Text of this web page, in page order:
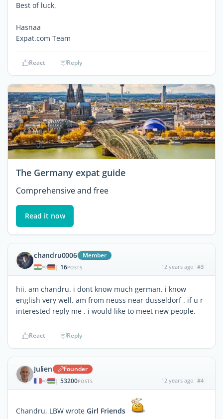
Best of luck,
Hasnaa
Expat.com Team
React Reply
The Germany expat guide
Comprehensive and free
Read it now
chandru0006 Member
| 16POSTS 12 years ago #3
hii. am chandru. i dont know much german. i know
english very well. am from neuss near dusseldorf . if u r
interested reply me . i would like to meet new people.
React Reply
Julien Founder
| 53200POSTS 12 years ago #4
Chandru, LBW wrote Girl Friends